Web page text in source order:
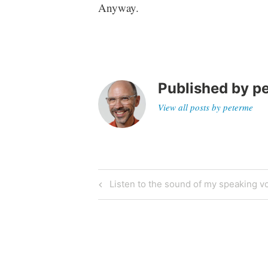
Anyway.
Published by
View all posts by peterme
Post
navigation
Previous
Post
Listen to the sound of my speaking